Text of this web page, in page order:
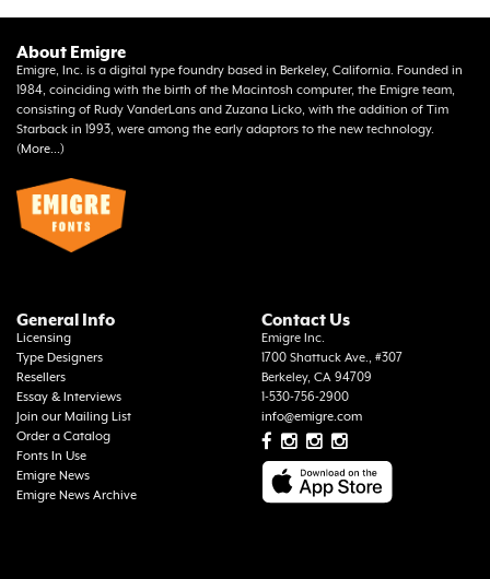
About Emigre
Emigre, Inc. is a digital type foundry based in Berkeley, California. Founded in
1984, coinciding with the birth of the Macintosh computer, the Emigre team,
consisting of Rudy VanderLans and Zuzana Licko, with the addition of Tim
Starback in 1993, were among the early adaptors to the new technology.
(More...)
General Info
Licensing
Type Designers
Resellers
Essay & Interviews
Join our Mailing List
Order a Catalog
Fonts In Use
Emigre News
Emigre News Archive
Contact Us
Emigre Inc.
1700 Shattuck Ave., #307
Berkeley, CA 94709
1-530-756-2900
info@emigre.com